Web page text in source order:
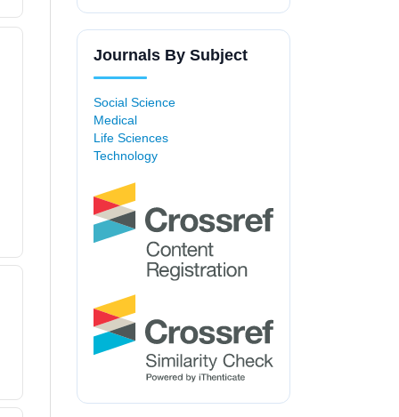
Journals By Subject
Social Science
Medical
Life Sciences
Technology